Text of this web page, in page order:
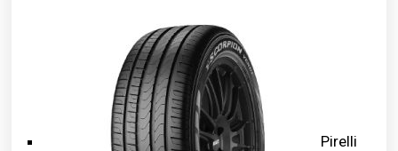
Pirelli